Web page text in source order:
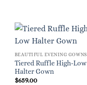
Tiered Ruffle High-Low
Halter Gown
$659.00